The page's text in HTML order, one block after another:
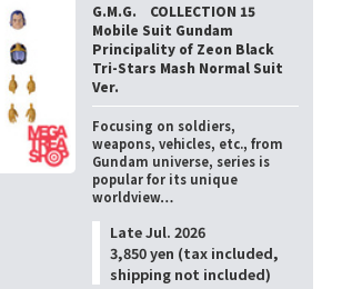
G.M.G. COLLECTION 15
Mobile Suit Gundam
Principality of Zeon Black
Tri-Stars Mash Normal Suit
Ver.
Focusing on soldiers,
weapons, vehicles, etc., from
Gundam universe, series is
popular for its unique
worldview…
Late Jul. 2026
3,850 yen (tax included,
shipping not included)